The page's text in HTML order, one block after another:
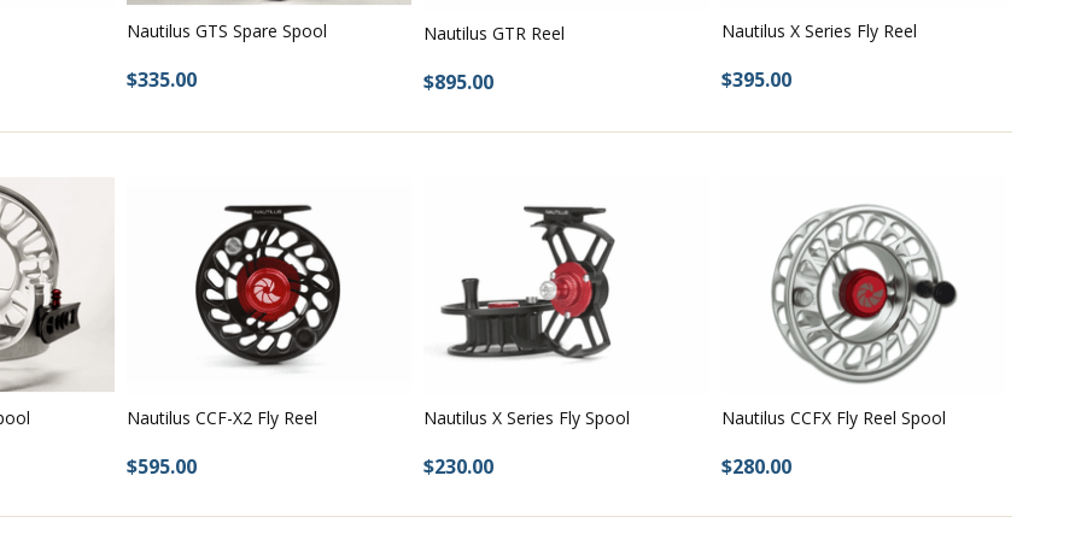
fly reel & spools
Nautilus GTS Spare Spool
$335.00
Nautilus GTR Reel
$895.00
Nautilus X Series Fly Reel
$395.00
Nautilus CCF-X2 Fly Reel
$595.00
Nautilus X Series Fly Spool
$230.00
Nautilus CCFX Fly Reel Spool
$280.00